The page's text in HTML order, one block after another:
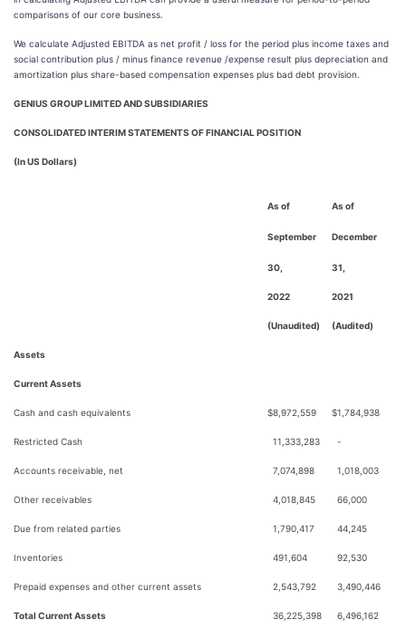
comparisons of our core business.
We calculate Adjusted EBITDA as net profit / loss for the period plus income taxes and
social contribution plus / minus finance revenue /expense result plus depreciation and
amortization plus share-based compensation expenses plus bad debt provision.
GENIUS GROUP LIMITED AND SUBSIDIARIES
CONSOLIDATED INTERIM STATEMENTS OF FINANCIAL POSITION
(In US Dollars)
As of
September
30,
As of
December
31,
2022 2021
(Unaudited) (Audited)
Assets
Current Assets
Cash and cash equivalents $8,972,559 $1,784,938
Restricted Cash 11,333,283 -
Accounts receivable, net 7,074,898 1,018,003
Other receivables 4,018,845 66,000
Due from related parties 1,790,417 44,245
Inventories 491,604 92,530
Prepaid expenses and other current assets 2,543,792 3,490,446
Total Current Assets 36,225,398 6,496,162